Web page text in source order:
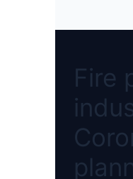
Fire